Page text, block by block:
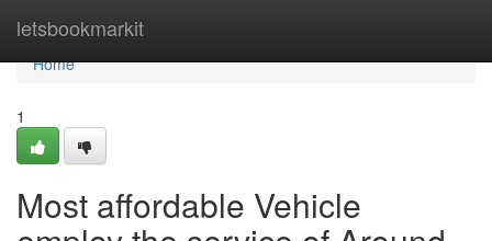
letsbookmarkit
Home
Home
1
Most affordable Vehicle